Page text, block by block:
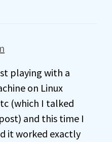
playing with a
on Linux
(which I talked
and this time I
it worked exactly